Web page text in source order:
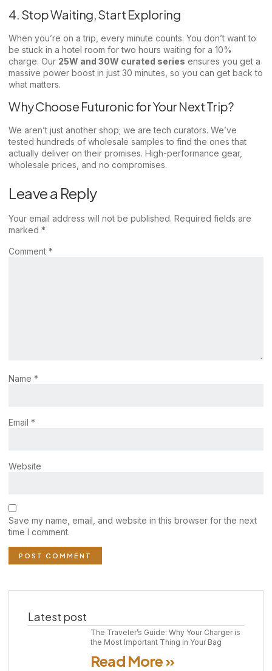
4. Stop Waiting, Start Exploring
When you’re on a trip, every minute counts. You don’t want to
be stuck in a hotel room for two hours waiting for a 10%
charge. Our 25W and 30W curated series ensures you get a
massive power boost in just 30 minutes, so you can get back to
what matters.
Why Choose Futuronic for Your Next Trip?
We aren’t just another shop; we are tech curators. We’ve
tested hundreds of wholesale samples to find the ones that
actually deliver on their promises. High-performance gear,
wholesale prices, and no compromises.
Leave a Reply
Your email address will not be published. Required fields are
marked *
Comment *
Name *
Email *
Website
Save my name, email, and website in this browser for the next
time I comment.
Latest post
The Traveler’s Guide: Why Your Charger is
the Most Important Thing in Your Bag
Read More »